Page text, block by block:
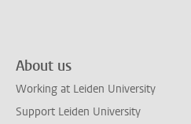
About us
Working at Leiden University
Support Leiden University